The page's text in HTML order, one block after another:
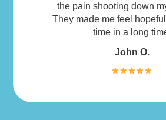
the pain shooting down
They made me feel
time in a long
John O.